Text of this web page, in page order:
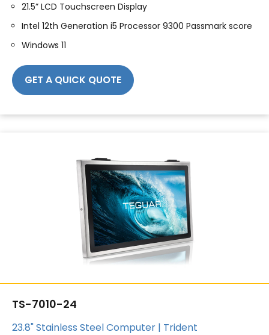
21.5” LCD Touchscreen Display
Intel 12th Generation i5 Processor 9300 Passmark score
Windows 11
GET A QUICK QUOTE
TS-7010-24
23.8" Stainless Steel Computer | Trident